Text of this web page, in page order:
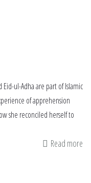
ul-Adha are part of Islamic
of apprehension
she reconciled herself to
Read more